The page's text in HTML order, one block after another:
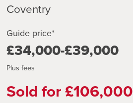
Coventry
Guide price*
£34,000-£39,000
Plus fees
Sold for £106,000